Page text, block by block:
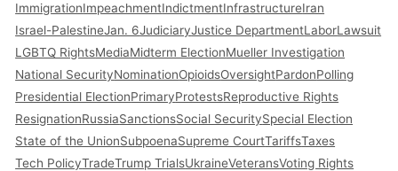
ImmigrationImpeachmentIndictmentInfrastructureIran
Israel-PalestineJan. 6JudiciaryJustice DepartmentLaborLawsuit
LGBTQ RightsMediaMidterm ElectionMueller Investigation
National SecurityNominationOpioidsOversightPardonPolling
Presidential ElectionPrimaryProtestsReproductive Rights
ResignationRussiaSanctionsSocial SecuritySpecial Election
State of the UnionSubpoenaSupreme CourtTariffsTaxes
Tech PolicyTradeTrump TrialsUkraineVeteransVoting Rights